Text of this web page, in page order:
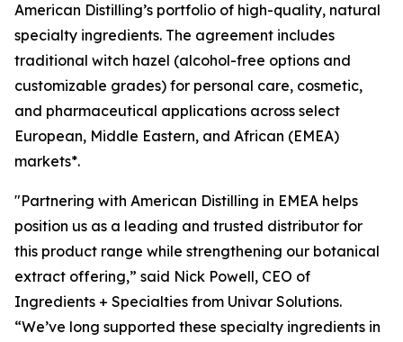
American Distilling’s portfolio of high-quality, natural
specialty ingredients. The agreement includes
traditional witch hazel (alcohol-free options and
customizable grades) for personal care, cosmetic,
and pharmaceutical applications across select
European, Middle Eastern, and African (EMEA)
markets*.
"Partnering with American Distilling in EMEA helps
position us as a leading and trusted distributor for
this product range while strengthening our botanical
extract offering,” said Nick Powell, CEO of
Ingredients + Specialties from Univar Solutions.
“We’ve long supported these specialty ingredients in